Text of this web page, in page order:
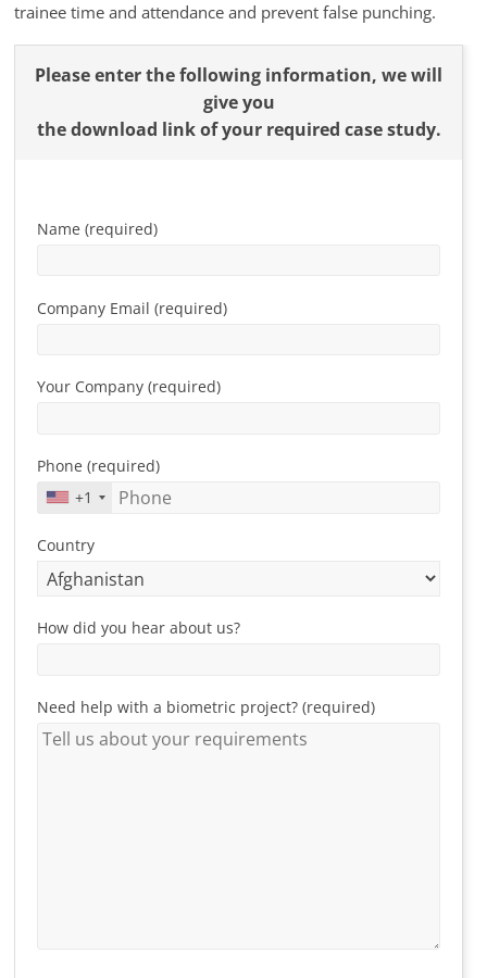
trainee time and attendance and prevent false punching.
Please enter the following information, we will
give you
the download link of your required case study.
Name (required)
Company Email (required)
Your Company (required)
Phone (required)
+1
Country
How did you hear about us?
Need help with a biometric project? (required)